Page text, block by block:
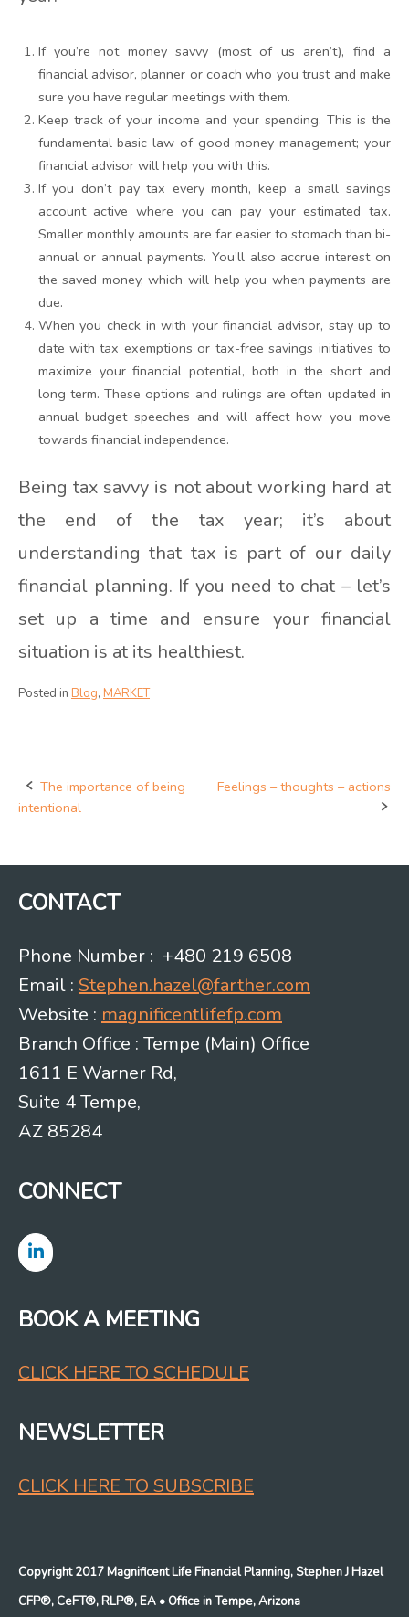
If you’re not money savvy (most of us aren’t), find a
financial advisor, planner or coach who you trust and make
sure you have regular meetings with them.
Keep track of your income and your spending. This is the
fundamental basic law of good money management; your
financial advisor will help you with this.
If you don’t pay tax every month, keep a small savings
account active where you can pay your estimated tax.
Smaller monthly amounts are far easier to stomach than bi-
annual or annual payments. You’ll also accrue interest on
the saved money, which will help you when payments are
due.
When you check in with your financial advisor, stay up to
date with tax exemptions or tax-free savings initiatives to
maximize your financial potential, both in the short and
long term. These options and rulings are often updated in
annual budget speeches and will affect how you move
towards financial independence.
Being tax savvy is not about working hard at
the end of the tax year; it’s about
understanding that tax is part of our daily
financial planning. If you need to chat – let’s
set up a time and ensure your financial
situation is at its healthiest.
Posted in Blog, MARKET
Post
The importance of being
intentional
Feelings – thoughts – actions
CONTACT
Phone Number : +480 219 6508
Email : Stephen.hazel@farther.com
Website : magnificentlifefp.com
Branch Office : Tempe (Main) Office
1611 E Warner Rd,
Suite 4 Tempe,
AZ 85284
CONNECT
BOOK A MEETING
CLICK HERE TO SCHEDULE
NEWSLETTER
CLICK HERE TO SUBSCRIBE
Copyright 2017 Magnificent Life Financial Planning, Stephen J Hazel
CFP®, CeFT®, RLP®, EA • Office in Tempe, Arizona